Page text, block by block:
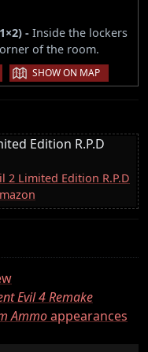
- Inside the lockers
of the room.
| SHOW ON MAP
Edition R.P.D
2 Limited Edition R.P.D
Evil 4 Remake
Ammoappearances